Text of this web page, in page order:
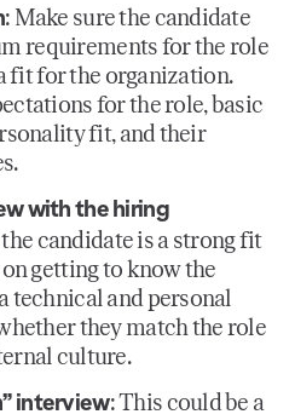
: Make sure the candidate
requirements for the role
fit for the organization.
for the role, basic
fit, and their
with the hiring
candidate is a strong fit
getting to know the
technical and personal
they match the role
culture.
interview: This could be a